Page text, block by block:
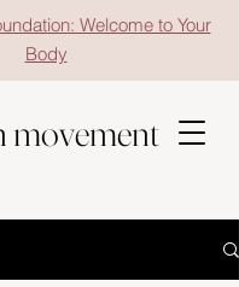
Welcome to Your
Body
movement